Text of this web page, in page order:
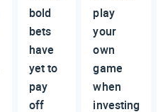
bold
bets
have
yet to
pay
off
play
your
own
game
when
investing